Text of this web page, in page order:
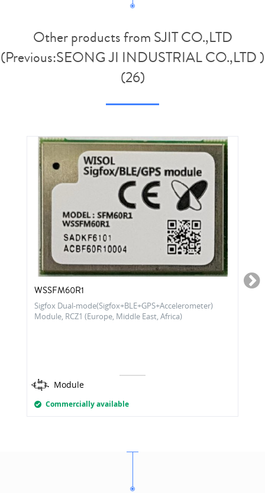
Other products from SJIT CO.,LTD
(Previous:SEONG JI INDUSTRIAL CO.,LTD )
(26)
WSSFM60R1
Sigfox Dual-mode(Sigfox+BLE+GPS+Accelerometer)
Module, RCZ1 (Europe, Middle East, Africa)
Module
Commercially available